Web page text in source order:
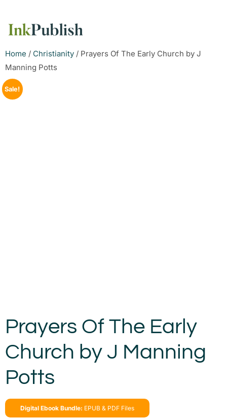
Home / Christianity / Prayers Of The Early Church by J
Manning Potts
Sale!
Prayers Of The Early
Church by J Manning
Potts
Digital Ebook Bundle: EPUB & PDF Files